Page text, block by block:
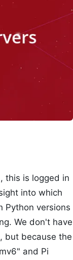
this is logged in
into which
Python versions
We don't have
but because the
and Pi